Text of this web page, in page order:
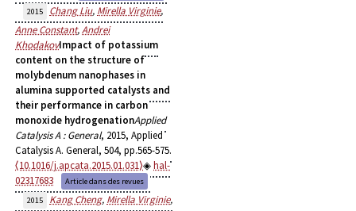
2015
Chang Liu, Mirella Virginie,
Anne Constant,Andrei
KhodakovImpact of potassium
content on the structure of
molybdenum nanophases in
alumina supported catalysts and
their performance in carbon
monoxide hydrogenationApplied
Catalysis A : General, 2015, Applied
Catalysis A. General, 504, pp.565-575.
⟨10.1016/j.apcata.2015.01.031⟩
hal-
02317683
Article dans des revues
2015
Kang Cheng, Mirella Virginie,